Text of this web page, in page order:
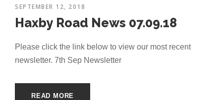
SEPTEMBER 12, 2018
Haxby Road News 07.09.18
Please click the link below to view our most recent
newsletter. 7th Sep Newsletter
READ MORE